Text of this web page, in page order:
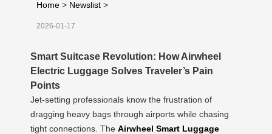
Home > Newslist >
2026-01-17
Smart Suitcase Revolution: How Airwheel
Electric Luggage Solves Traveler’s Pain
Points
Jet-setting professionals know the frustration of
dragging heavy bags through airports while chasing
tight connections. The Airwheel Smart Luggage